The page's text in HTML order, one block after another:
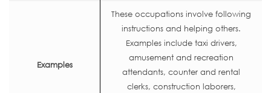
Examples
These occupations involve following
instructions and helping others.
Examples include taxi drivers,
amusement and recreation
attendants, counter and rental
clerks, construction laborers,